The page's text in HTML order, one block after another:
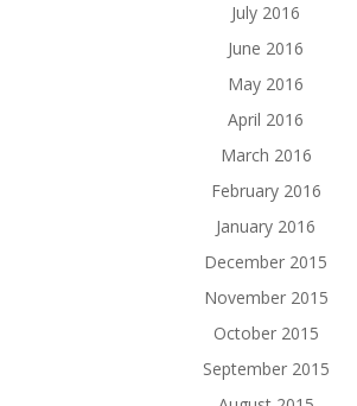
July 2016
June 2016
May 2016
April 2016
March 2016
February 2016
January 2016
December 2015
November 2015
October 2015
September 2015